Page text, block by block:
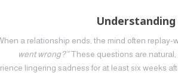
a relationship ends, the mind often
went wrong?”These questions are natural,
lingering sadness for at least six weeks